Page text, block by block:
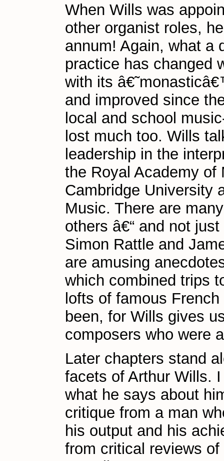
When Wills was
other organist roles,
annum! Again, what a
practice has changed
with its
and improved since
local and school
lost much too. Wills
leadership in the
the Royal Academy
Cambridge University
Music. There are
others â€“ and not
Simon Rattle and
are amusing
which combined trips
lofts of famous
been, for Wills gives
composers who were
Later chapters stand
facets of Arthur Wills.
what he says about
critique from a man
his output and his
from critical reviews